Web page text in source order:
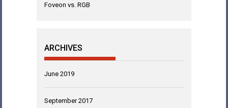
Foveon vs. RGB
ARCHIVES
June 2019
September 2017